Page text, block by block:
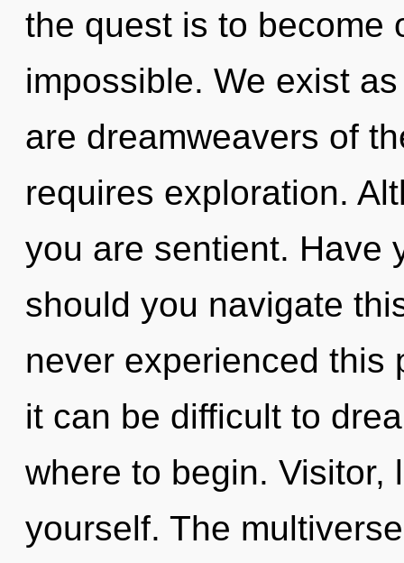
the quest is to become
impossible. We exist
are dreamweavers of
requires exploration.
you are sentient. Have
should you navigate
never experienced this
it can be difficult to
where to begin. Visitor,
yourself. The